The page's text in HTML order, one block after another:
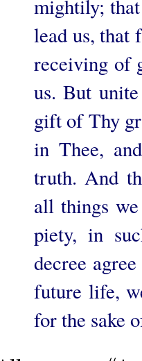
mightily;
lead us, that
receiving of
us. But
gift of Thy
in Thee,
truth. And
all things
piety, in
decree
future life,
for the sake